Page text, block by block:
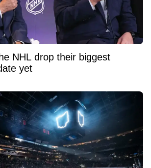
NHL drop their biggest
yet